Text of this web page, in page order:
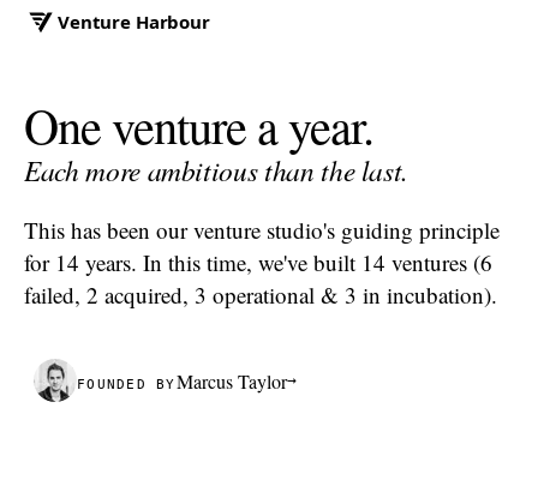
Venture Harbour
One venture a year.
Each moreambitiousthan the last.
This has been our venture studio's guiding principle
for 14 years. In this time, we've built 14 ventures (6
failed, 2 acquired, 3 operational & 3 in incubation).
FOUNDED BYMarcus Taylor→